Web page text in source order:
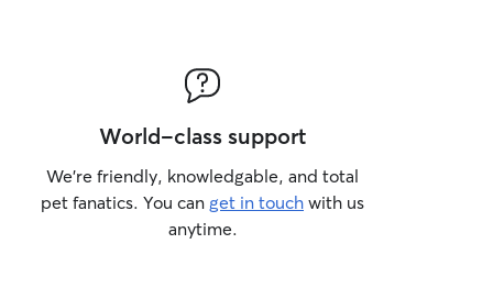
World-class support
We’re friendly, knowledgable, and total
pet fanatics. You can get in touch with us
anytime.